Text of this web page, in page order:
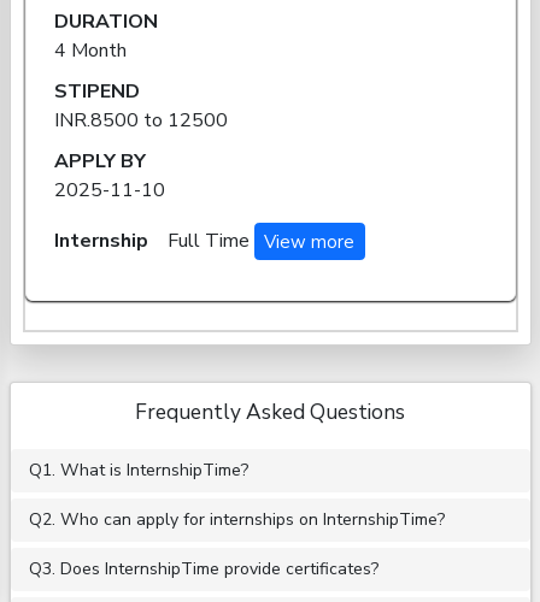
DURATION
4 Month
STIPEND
INR.8500 to 12500
APPLY BY
2025-11-10
Internship
Full Time View more
Frequently Asked Questions
Q1. What is InternshipTime?
Q2. Who can apply for internships on InternshipTime?
Q3. Does InternshipTime provide certificates?